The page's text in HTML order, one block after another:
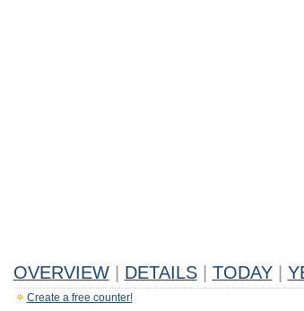
OVERVIEW DETAILS TODAY
Create a free counter!